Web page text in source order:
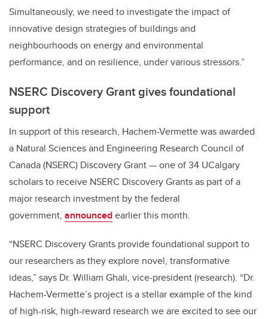
Simultaneously, we need to investigate the impact of
innovative design strategies of buildings and
neighbourhoods on energy and environmental
performance, and on resilience, under various stressors.”
NSERC Discovery Grant gives foundational
support
In support of this research, Hachem-Vermette was awarded
a Natural Sciences and Engineering Research Council of
Canada (NSERC) Discovery Grant — one of 34 UCalgary
scholars to receive NSERC Discovery Grants as part of a
major research investment by the federal
government, announcedearlier this month.
“NSERC Discovery Grants provide foundational support to
our researchers as they explore novel, transformative
ideas,” says Dr. William Ghali, vice-president (research). “Dr.
Hachem-Vermette’s project is a stellar example of the kind
of high-risk, high-reward research we are excited to see our